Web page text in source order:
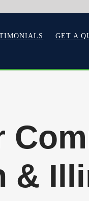
GET A
&